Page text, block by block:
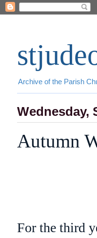
Archive of the Parish
Wednesday,
Autumn
For the third